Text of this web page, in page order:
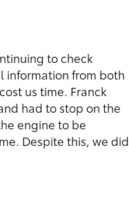
to check
information from both
us time. Franck
had to stop on the
engine to be
Despite this, we did